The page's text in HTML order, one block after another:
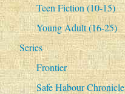
Teen Fiction (10-15)
Young Adult (16-25)
Series
Frontier
Safe Habour Chronicle